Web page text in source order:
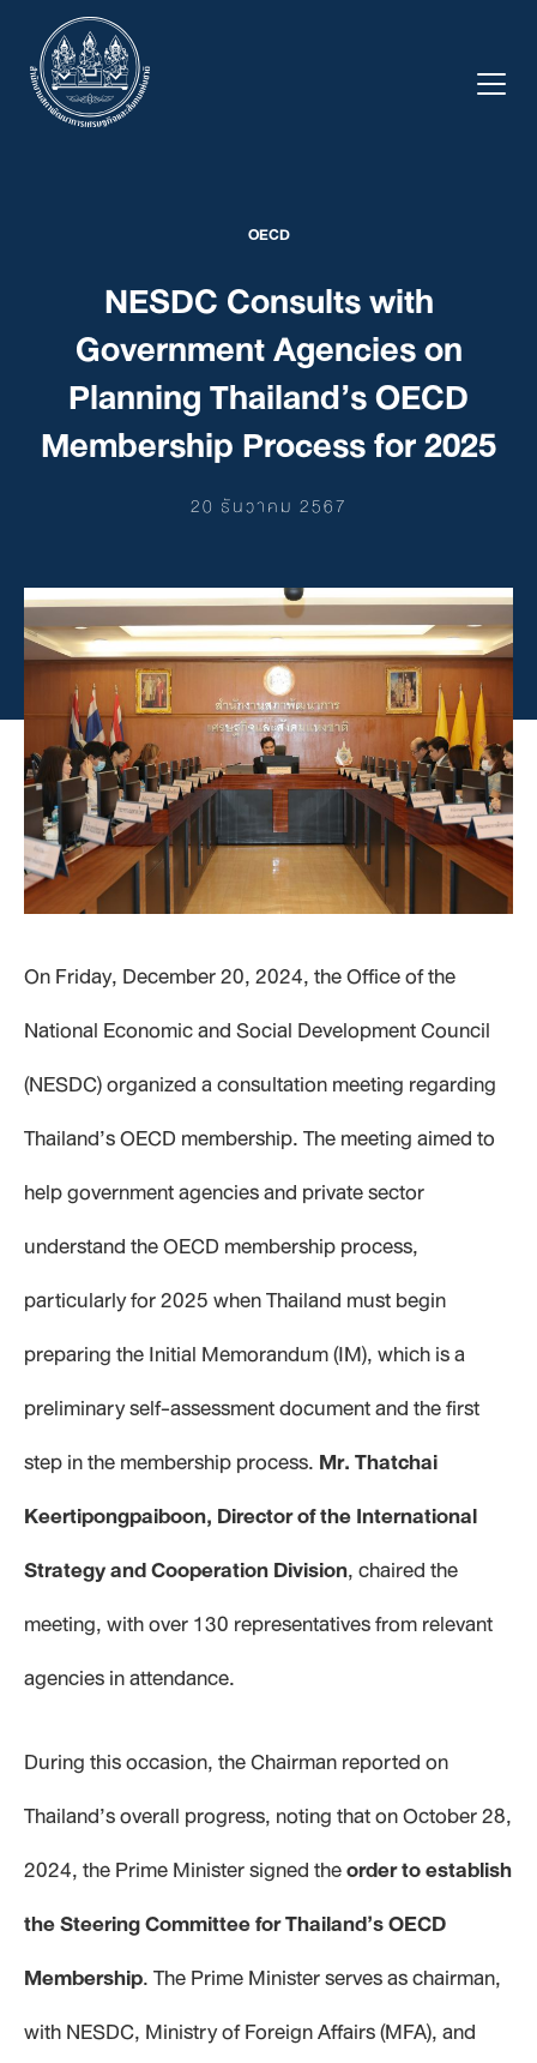
content
OECD
NESDC Consults with
Government Agencies on
Planning Thailand’s OECD
Membership Process for 2025
20 ธันวาคม 2567
On Friday, December 20, 2024, the Office of the
National Economic and Social Development Council
(NESDC) organized a consultation meeting regarding
Thailand’s OECD membership. The meeting aimed to
help government agencies and private sector
understand the OECD membership process,
particularly for 2025 when Thailand must begin
preparing the Initial Memorandum (IM), which is a
preliminary self-assessment document and the first
step in the membership process. Mr. Thatchai
Keertipongpaiboon, Director of the International
Strategy and Cooperation Division, chaired the
meeting, with over 130 representatives from relevant
agencies in attendance.
During this occasion, the Chairman reported on
Thailand’s overall progress, noting that on October 28,
2024, the Prime Minister signed theorder to establish
the Steering Committee forThailand’s OECD
Membership. The Prime Minister serves as chairman,
with NESDC, Ministry of Foreign Affairs (MFA), and